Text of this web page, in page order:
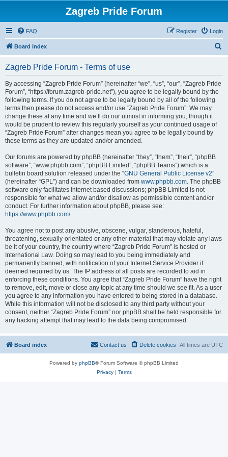
Zagreb Pride Forum
FAQ Login
Register
Board index
Zagreb Pride Forum - Terms of use
By accessing “Zagreb Pride Forum” (hereinafter “we”, “us”, “our”, “Zagreb Pride
Forum”, “https://forum.zagreb-pride.net”), you agree to be legally bound by the
following terms. If you do not agree to be legally bound by all of the following
terms then please do not access and/or use “Zagreb Pride Forum”. We may
change these at any time and we’ll do our utmost in informing you, though it
would be prudent to review this regularly yourself as your continued usage of
“Zagreb Pride Forum” after changes mean you agree to be legally bound by
these terms as they are updated and/or amended.
Our forums are powered by phpBB (hereinafter “they”, “them”, “their”, “phpBB
software”, “www.phpbb.com”, “phpBB Limited”, “phpBB Teams”) which is a
bulletin board solution released under the “GNU General Public License v2”
(hereinafter “GPL”) and can be downloaded from www.phpbb.com. The phpBB
software only facilitates internet based discussions; phpBB Limited is not
responsible for what we allow and/or disallow as permissible content and/or
conduct. For further information about phpBB, please see:
https://www.phpbb.com/.
You agree not to post any abusive, obscene, vulgar, slanderous, hateful,
threatening, sexually-orientated or any other material that may violate any laws
be it of your country, the country where “Zagreb Pride Forum” is hosted or
International Law. Doing so may lead to you being immediately and
permanently banned, with notification of your Internet Service Provider if
deemed required by us. The IP address of all posts are recorded to aid in
enforcing these conditions. You agree that “Zagreb Pride Forum” have the right
to remove, edit, move or close any topic at any time should we see fit. As a user
you agree to any information you have entered to being stored in a database.
While this information will not be disclosed to any third party without your
consent, neither “Zagreb Pride Forum” nor phpBB shall be held responsible for
any hacking attempt that may lead to the data being compromised.
Board index All times are UTC
Delete cookies
Contact us
Powered by phpBB® Forum Software © phpBB Limited
Privacy| Terms